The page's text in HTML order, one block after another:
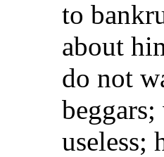
to
about
do not
useless;